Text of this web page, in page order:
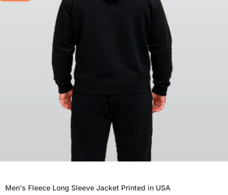
Men's Fleece Long Sleeve Jacket Printed in USA